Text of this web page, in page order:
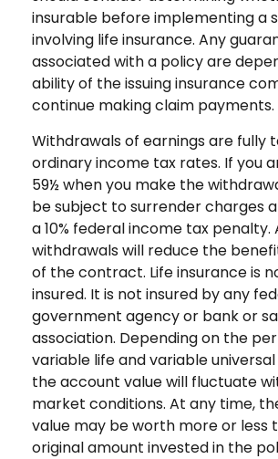
insurable before implementing a
involving life insurance. Any
associated with a policy are
ability of the issuing insurance
continue making claim payments.
Withdrawals of earnings are fully
ordinary income tax rates. If you
59½ when you make the
be subject to surrender charges
a 10% federal income tax penalty.
withdrawals will reduce the
of the contract. Life insurance is
insured. It is not insured by any
government agency or bank or
association. Depending on the
variable life and variable
the account value will fluctuate
market conditions. At any time,
value may be worth more or less
original amount invested in the